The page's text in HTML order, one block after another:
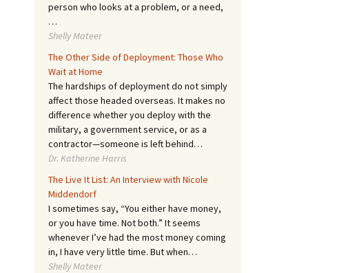
person who looks at a problem, or a need,
…
Shelly Mateer
The Other Side of Deployment: Those Who
Wait at Home
The hardships of deployment do not simply
affect those headed overseas. It makes no
difference whether you deploy with the
military, a government service, or as a
contractor—someone is left behind…
Dr. Katherine Harris
The Live It List: An Interview with Nicole
Middendorf
I sometimes say, “You either have money,
or you have time. Not both.” It seems
whenever I’ve had the most money coming
in, I have very little time. But when…
Shelly Mateer